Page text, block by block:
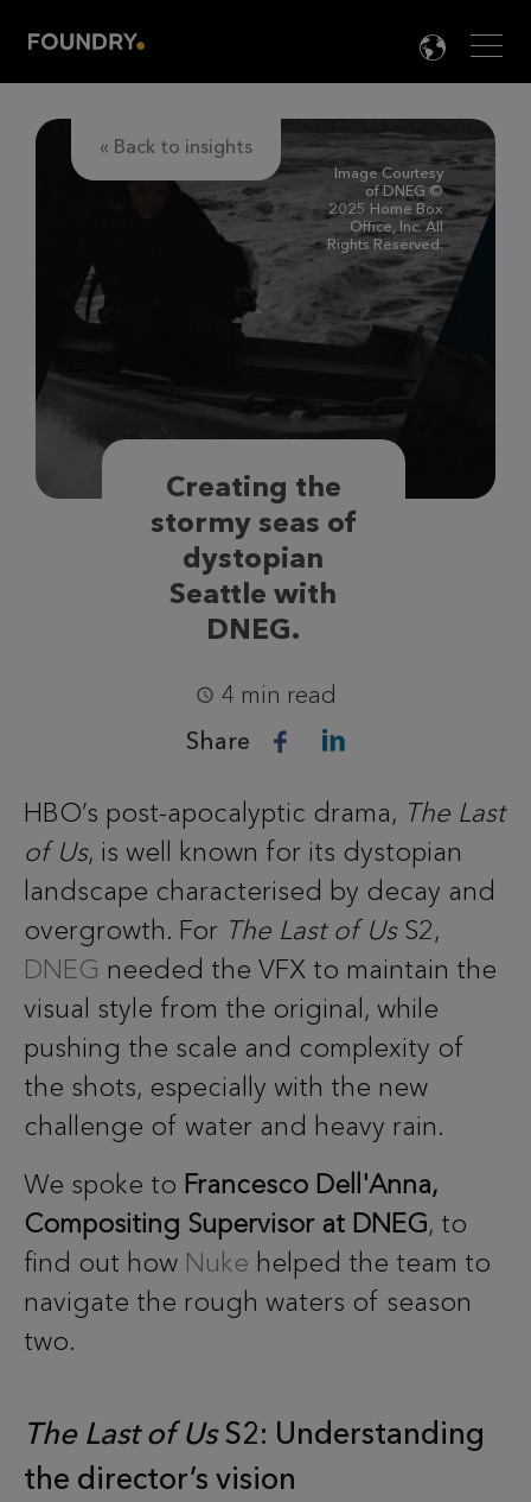

« Back to insights
Image Courtesy
of DNEG ©
2025 Home Box
Office, Inc. All
Rights Reserved.
Creating the
stormy seas of
dystopian
Seattle with
DNEG.
4 min read
Share
HBO’s post-apocalyptic drama, The Last
of Us, is well known for its dystopian
landscape characterised by decay and
overgrowth. For The Last of Us S2,
DNEG needed the VFX to maintain the
visual style from the original, while
pushing the scale and complexity of
the shots, especially with the new
challenge of water and heavy rain.
We spoke to Francesco Dell'Anna,
Compositing Supervisor at DNEG, to
find out how Nuke helped the team to
navigate the rough waters of season
two.
The Last of UsS2: Understanding
the director’s vision